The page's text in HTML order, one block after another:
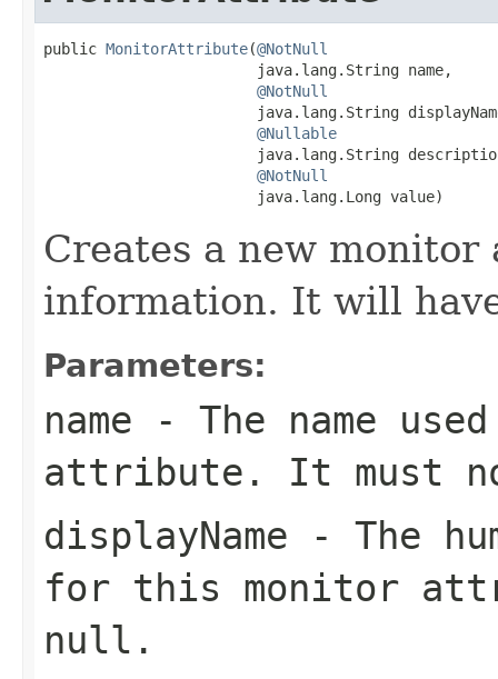
public MonitorAttribute(@NotNull
                        java.lang.String name,
@NotNull
java.lang.String
@Nullable
java.lang.String
@NotNull
                        java.lang.Long value)
Creates a new
information. It will
Parameters:
name - The name
attribute. It must
displayName - The
for this monitor
null .